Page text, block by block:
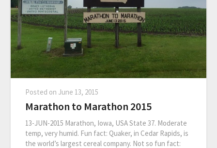
Posted on June 13, 2015
Marathon to Marathon 2015
13-JUN-2015 Marathon, Iowa, USA State 37. Moderate
temp, very humid. Fun fact: Quaker, in Cedar Rapids, is
the world’s largest cereal company. Not so fun fact: